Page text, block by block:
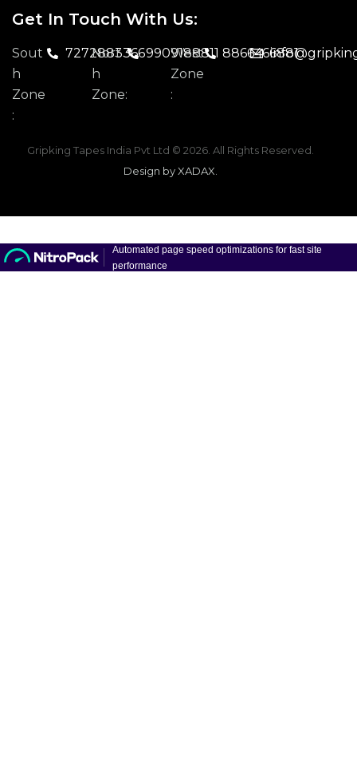
Get In Touch With Us:
Sout
H
Zone
:
7272883366
Nort
H
Zone:
9909188811
West
Zone
:
8866466881
Gripking Tapes India Pvt Ltd © 2026. All Rights Reserved.
Design by XADAX